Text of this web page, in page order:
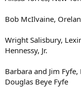
Bob McIlvaine,
Wright Salisbury,
Hennessy, Jr.
Barbara and Jim
Douglas Beye Fyfe